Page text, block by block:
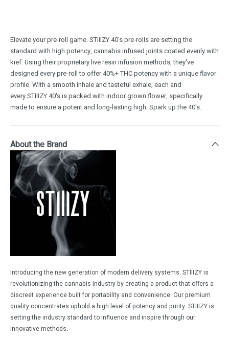
Elevate your pre-roll game. STIIIZY 40's pre-rolls are setting the
standard with high potency, cannabis infused joints coated evenly with
kief. Using their proprietary live resin infusion methods, they've
designed every pre-roll to offer 40%+ THC potency with a unique flavor
profile. With a smooth inhale and tasteful exhale, each and
every STIIIZY 40's is packed with indoor grown flower, specifically
made to ensure a potent and long-lasting high. Spark up the 40's.
About the Brand
Introducing the new generation of modern delivery systems. STIIIZY is
revolutionizing the cannabis industry by creating a product that offers a
discreet experience built for portability and convenience. Our premium
quality concentrates uphold a high level of potency and purity. STIIIZY is
setting the industry standard to influence and inspire through our
innovative methods.